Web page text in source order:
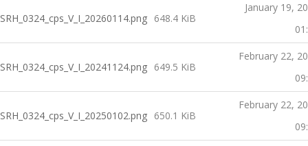
SRH_0324_cps_V_I_20260114.png 648.4 KiB
January 19,
SRH_0324_cps_V_I_20241124.png 649.5 KiB
February 22,
SRH_0324_cps_V_I_20250102.png 650.1 KiB
February 22,